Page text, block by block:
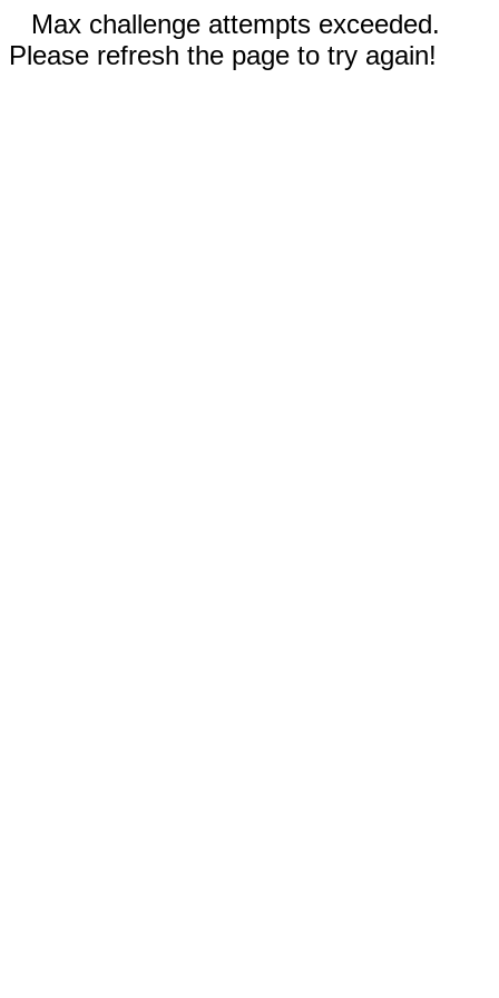
Max challenge attempts exceeded.
Please refresh the page to try again!